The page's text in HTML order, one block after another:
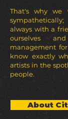
That's why we
always with a
ourselves
management
know exactly
artists in the
people.
About